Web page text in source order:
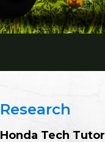
Research
Honda Tech Tutor